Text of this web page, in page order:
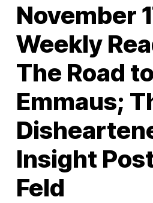
November
Weekly
The Road to
Emmaus;
Insight
Feld